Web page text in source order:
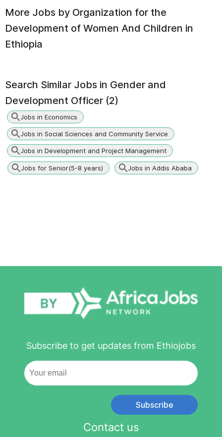
More Jobs by Organization for the
Development of Women And Children in
Ethiopia
Search Similar Jobs in Gender and
Development Officer (2)
Jobs in Economics
Jobs in Social Sciences and Community Service
Jobs in Development and Project Management
Jobs for Senior(5-8 years) Jobs in Addis Ababa
Subscribe to get updates from Ethiojobs
Subscribe
Contact us